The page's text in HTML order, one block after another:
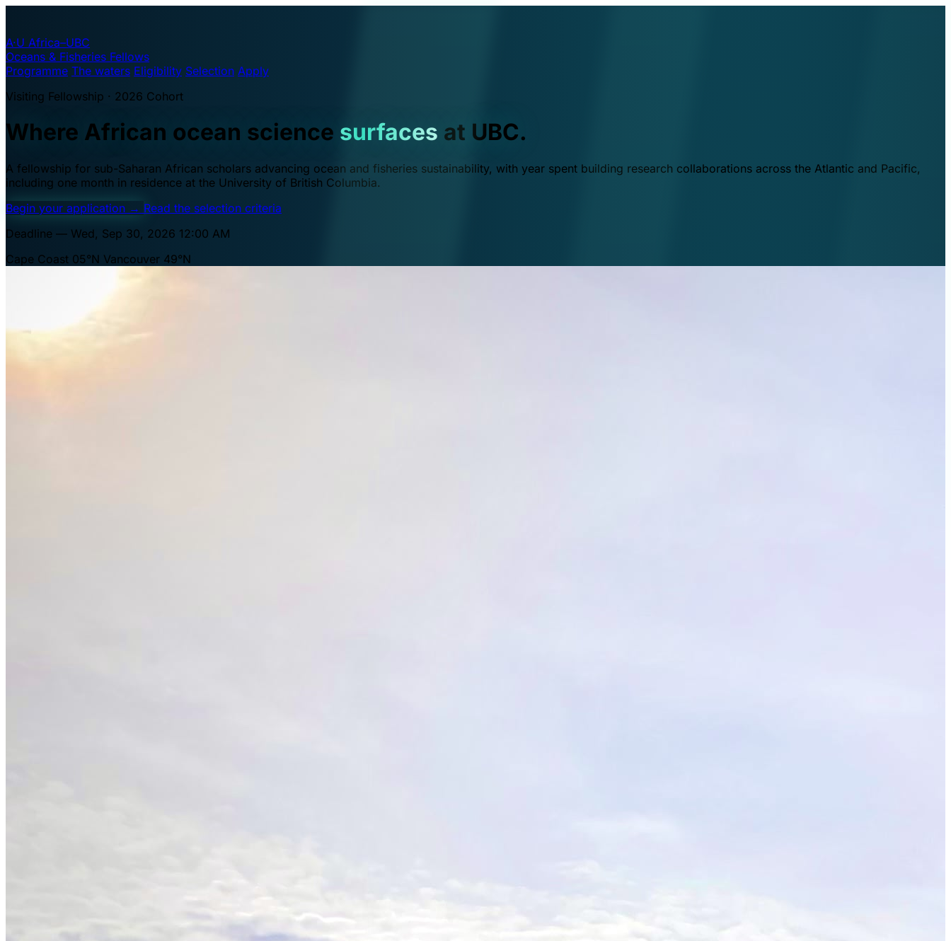
A·U Africa–UBC
Oceans & Fisheries Fellows
Programme The waters Eligibility Selection Apply
Visiting Fellowship · 2026 Cohort
Where African ocean science surfaces at UBC.
A fellowship for sub-Saharan African scholars advancing ocean and fisheries sustainability, with year spent building research collaborations across the Atlantic and Pacific,
including one month in residence at the University of British Columbia.
Begin your application → Read the selection criteria
Deadline — Wed, Sep 30, 2026 12:00 AM
Cape Coast 05°N Vancouver 49°N